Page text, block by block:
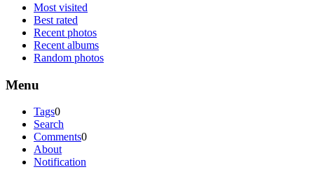
Most visited
Best rated
Recent photos
Recent albums
Random photos
Menu
Tags0
Search
Comments0
About
Notification